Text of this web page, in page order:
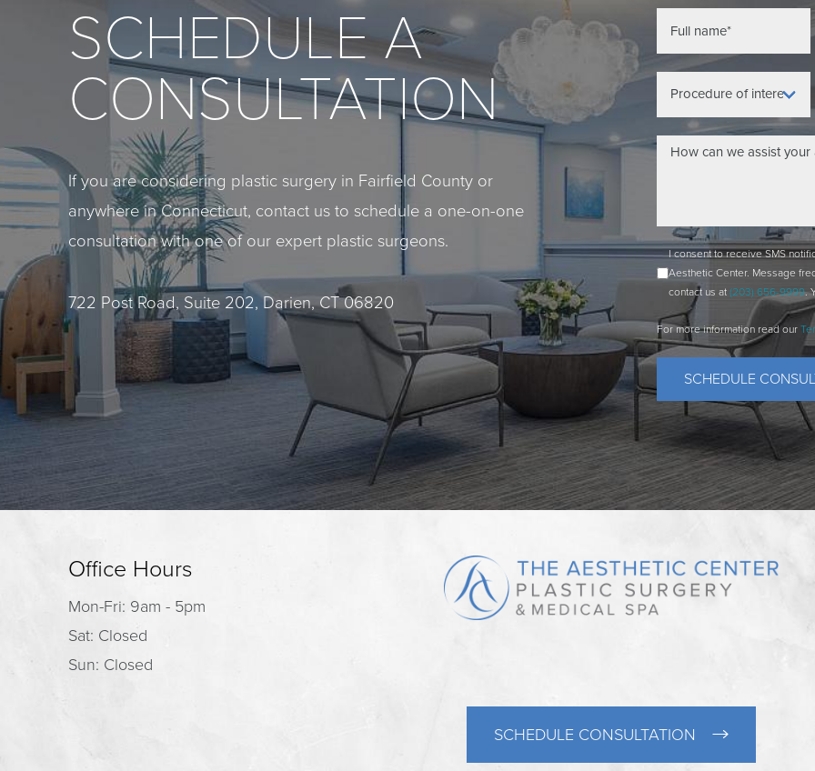
SCHEDULE A
CONSULTATION
If you are considering plastic surgery in Fairfield County or
anywhere in Connecticut, contact us to schedule a one-on-one
consultation with one of our expert plastic surgeons.
722 Post Road, Suite 202, Darien, CT 06820
I consent to receive SMS
Aesthetic Center. Message
contact us at (203) 656-9999.
For more information read our
SCHEDULE
Office Hours
Mon-Fri: 9am - 5pm
Sat: Closed
Sun: Closed
SCHEDULE CONSULTATION